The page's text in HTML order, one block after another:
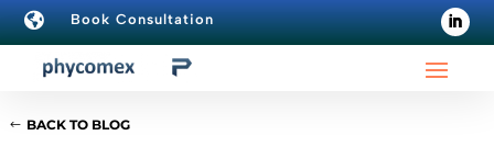
 Book Consultation
BACK TO BLOG